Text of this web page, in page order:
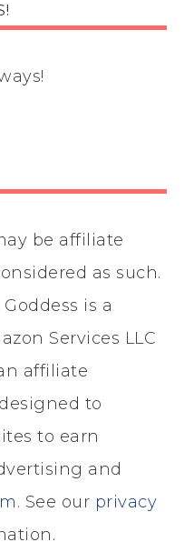
be affiliate
as such.
is a
Services LLC
affiliate
to
to earn
and
. See our privacy